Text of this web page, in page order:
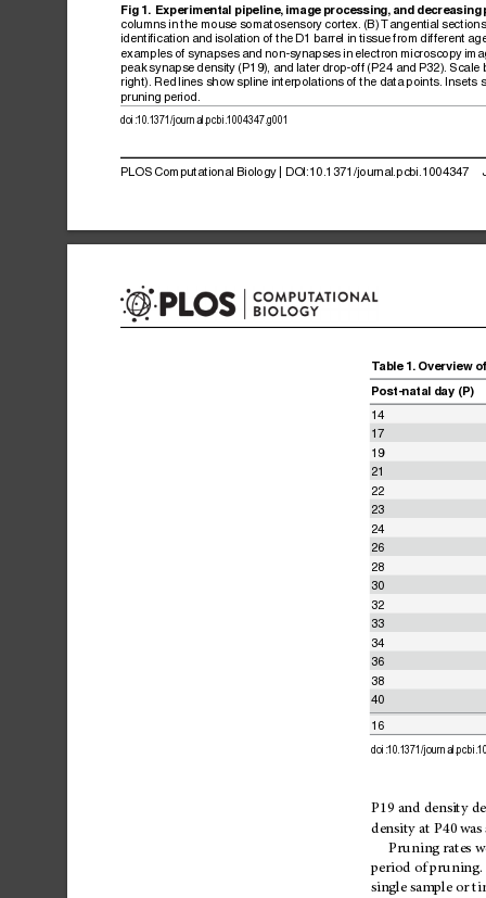
Fig 1. Experimental pipeline, image processing, and decreasing
columns in the mouse somatosensory cortex. (B) Tangential sections
identification and isolation of the D1 barrel in tissue from different
examples of synapses and non-synapses in electron microscopy
peak synapse density (P19), and later drop-off (P24 and P32). Scale
right). Red lines show spline interpolations of the data points. Insets
pruning period.
doi:10.1371/journal.pcbi.1004347.g001
PLOS Computational Biology DOI:10.1371/journal.pcbi.1004347
P19 and density
density at P40 was
Pruning rates
period of pruning.
single sample or
Table 1. Overview of
Post-natal day (P)
14
17
19
21
22
23
24
26
28
30
32
33
34
36
38
40
16
doi:10.1371/